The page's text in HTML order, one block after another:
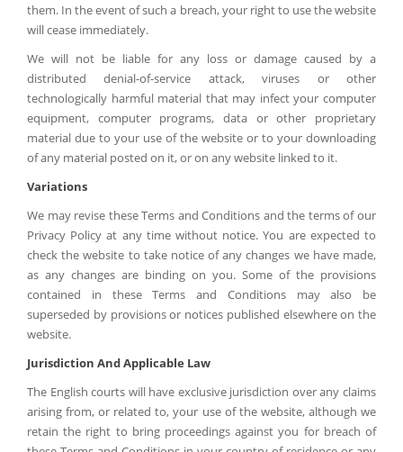
them. In the event of such a breach, your right to use the website
will cease immediately.
We will not be liable for any loss or damage caused by a
distributed denial-of-service attack, viruses or other
technologically harmful material that may infect your computer
equipment, computer programs, data or other proprietary
material due to your use of the website or to your downloading
of any material posted on it, or on any website linked to it.
Variations
We may revise these Terms and Conditions and the terms of our
Privacy Policy at any time without notice. You are expected to
check the website to take notice of any changes we have made,
as any changes are binding on you. Some of the provisions
contained in these Terms and Conditions may also be
superseded by provisions or notices published elsewhere on the
website.
Jurisdiction And Applicable Law
The English courts will have exclusive jurisdiction over any claims
arising from, or related to, your use of the website, although we
retain the right to bring proceedings against you for breach of